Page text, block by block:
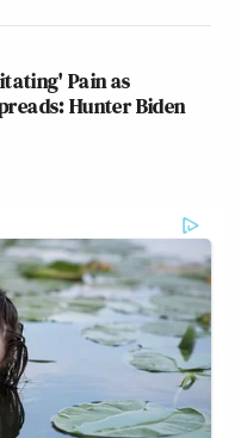
Pain as
Hunter Biden